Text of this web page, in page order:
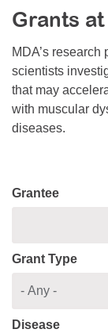
Resource Center
College Scholarship
Gene Therapy Support
MDA Connect Video
Mentorship Program
Grants
MDA’s research
scientists
that may
with muscular
diseases.
Grantee
Grant Type
Disease